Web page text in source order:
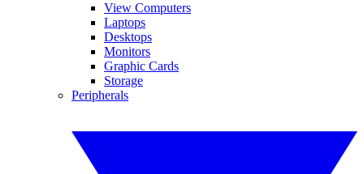
View Computers
Laptops
Desktops
Monitors
Graphic Cards
Storage
Peripherals